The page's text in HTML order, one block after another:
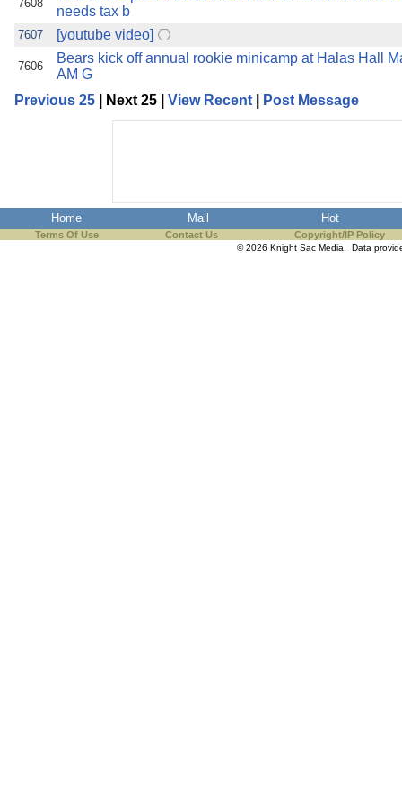
7608
needs tax b
7607 [youtube video]
7606
Bears kick off annual rookie minicamp at Halas Hall
AM G
Previous 25 | Next 25 | View Recent Post Message
Home Mail Hot
Terms Of Use Contact Us Copyright/IP Policy
© 2026 Knight Sac Media. Data